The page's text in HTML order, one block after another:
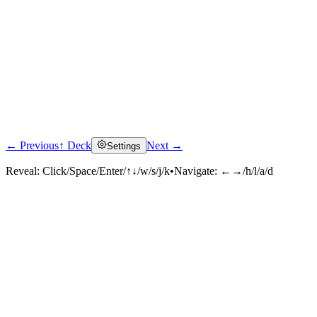
← Previous↑ Deck Settings Next →
Reveal: Click/Space/Enter/↑↓/w/s/j/k•Navigate: ←→/h/l/a/d